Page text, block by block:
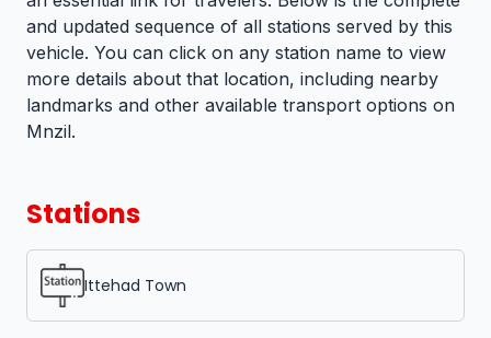
and updated sequence of all stations served by this
vehicle. You can click on any station name to view
more details about that location, including nearby
landmarks and other available transport options on
Mnzil.
Stations
Ittehad Town